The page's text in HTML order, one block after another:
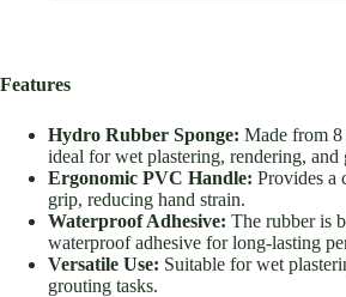
Features
Hydro Rubber Sponge: Made from
ideal for wet plastering, rendering, and
Ergonomic PVC Handle: Provides a
grip, reducing hand strain.
Waterproof Adhesive: The rubber is
waterproof adhesive for long-lasting
Versatile Use: Suitable for wet
grouting tasks.